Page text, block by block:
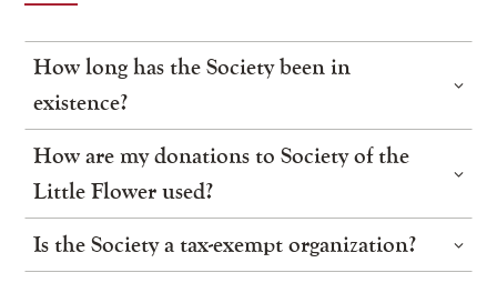
How long has the Society been in
existence?
How are my donations to Society of the
Little Flower used?
Is the Society a tax-exempt organization?
×